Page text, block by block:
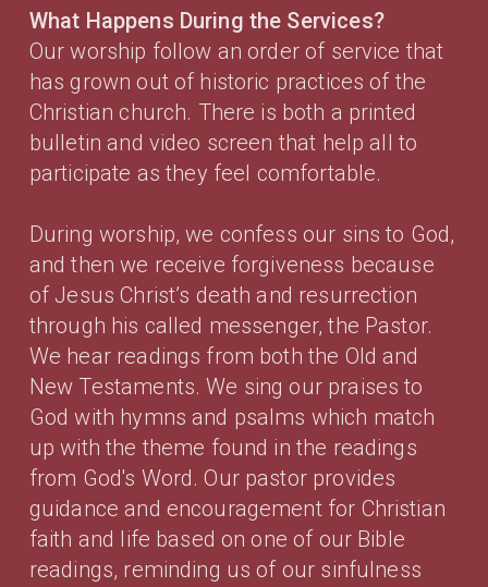
What Happens During the Services?
Our worship follow an order of service that
has grown out of historic practices of the
Christian church. There is both a printed
bulletin and video screen that help all to
participate as they feel comfortable.
During worship, we confess our sins to God,
and then we receive forgiveness because
of Jesus Christ’s death and resurrection
through his called messenger, the Pastor.
We hear readings from both the Old and
New Testaments. We sing our praises to
God with hymns and psalms which match
up with the theme found in the readings
from God's Word. Our pastor provides
guidance and encouragement for Christian
faith and life based on one of our Bible
readings, reminding us of our sinfulness